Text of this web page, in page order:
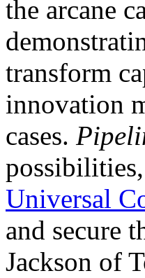
the arcane
transform
innovation
cases.
Universal
and secure
Jackson of